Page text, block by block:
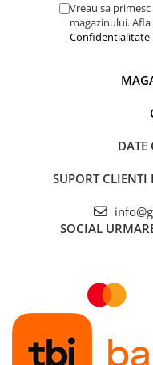
Vreau sa
magazinului.
Confidentialitate
DATE
SUPORT CLIENTI
SOCIAL